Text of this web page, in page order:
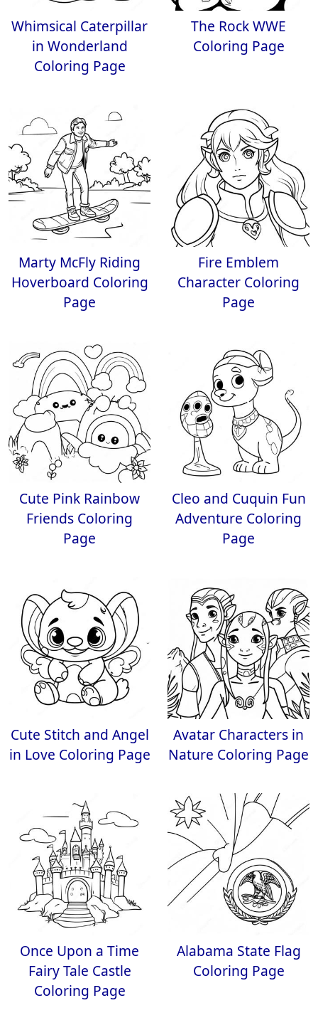
Whimsical Caterpillar
in Wonderland
Coloring Page
The Rock WWE
Coloring Page
Marty McFly Riding
Hoverboard Coloring
Page
Fire Emblem
Character Coloring
Page
Cute Pink Rainbow
Friends Coloring
Page
Cleo and Cuquin Fun
Adventure Coloring
Page
Cute Stitch and Angel
in Love Coloring Page
Avatar Characters in
Nature Coloring Page
Once Upon a Time
Fairy Tale Castle
Coloring Page
Alabama State Flag
Coloring Page